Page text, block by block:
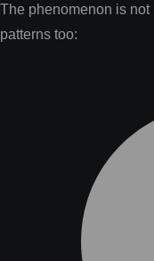
The phenomenon is
patterns too: